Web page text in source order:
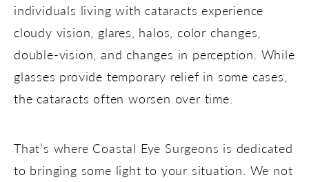
individuals living with cataracts experience
cloudy vision, glares, halos, color changes,
double-vision, and changes in perception. While
glasses provide temporary relief in some cases,
the cataracts often worsen over time.
That’s where Coastal Eye Surgeons is dedicated
to bringing some light to your situation. We not